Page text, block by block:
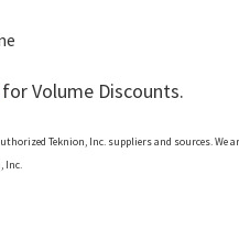
for Volume Discounts.
Teknion, Inc. suppliers and sources. We
Inc.